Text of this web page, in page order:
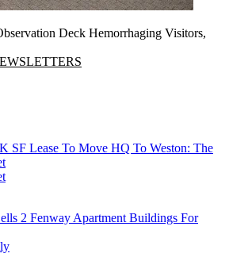
Deck Hemorrhaging Visitors,
SF Lease To Move HQ To Weston: The
2 Fenway Apartment Buildings For